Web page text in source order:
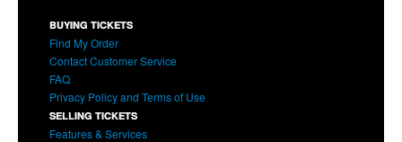
BUYING TICKETS
Find My Order
Contact Customer Service
FAQ
Privacy Policy and Terms of Use
SELLING TICKETS
Features & Services